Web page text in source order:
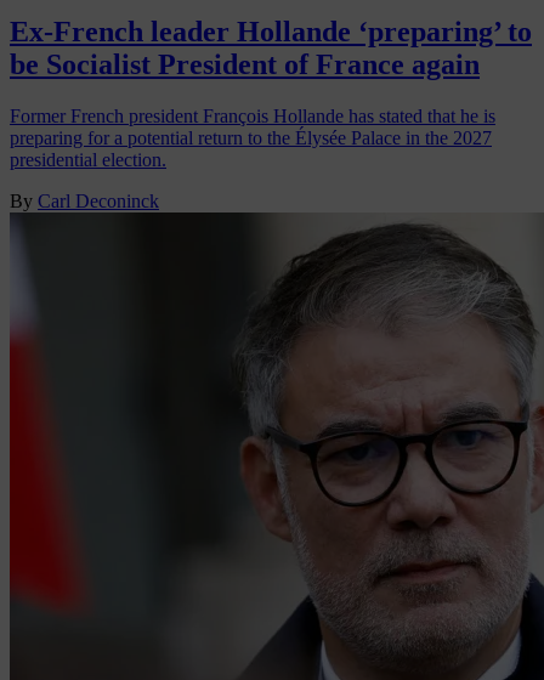
Ex-French leader Hollande ‘preparing’ to
be Socialist President of France again
Former French president François Hollande has stated that he is
preparing for a potential return to the Élysée Palace in the 2027
presidential election.
By Carl Deconinck